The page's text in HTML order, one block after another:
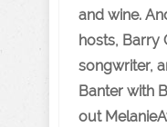
and wine.
hosts, Barry
songwriter,
Banter with
out